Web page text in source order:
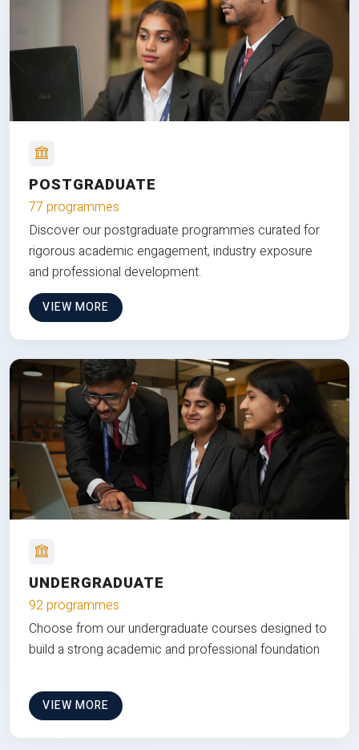
POSTGRADUATE
77 programmes
Discover our postgraduate programmes curated for
rigorous academic engagement, industry exposure
and professional development.
VIEW MORE
UNDERGRADUATE
92 programmes
Choose from our undergraduate courses designed to
build a strong academic and professional foundation
VIEW MORE